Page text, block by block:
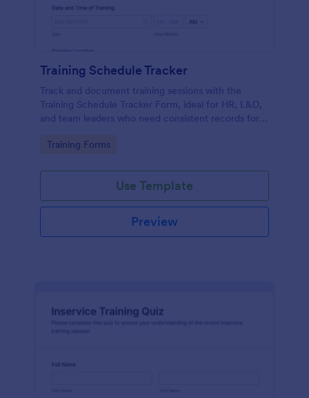
Training Schedule Tracker
Track and document training sessions with the
Training Schedule Tracker Form, ideal for HR, L&D,
and team leaders who need consistent records for
Jotform.
Go to Category:
Training Forms
Use Template
Preview